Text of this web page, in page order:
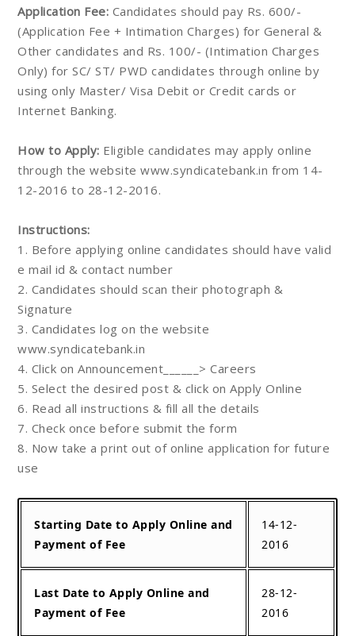
Application Fee: Candidates should pay Rs. 600/-
(Application Fee + Intimation Charges) for General &
Other candidates and Rs. 100/- (Intimation Charges
Only) for SC/ ST/ PWD candidates through online by
using only Master/ Visa Debit or Credit cards or
Internet Banking.
How to Apply: Eligible candidates may apply online
through the website www.syndicatebank.in from 14-
12-2016 to 28-12-2016.
Instructions:
1. Before applying online candidates should have valid
e mail id & contact number
2. Candidates should scan their photograph &
Signature
3. Candidates log on the website
www.syndicatebank.in
4. Click on Announcement______> Careers
5. Select the desired post & click on Apply Online
6. Read all instructions & fill all the details
7. Check once before submit the form
8. Now take a print out of online application for future
use
Starting Date to Apply Online and
Payment of Fee
14-12-
2016
Last Date to Apply Online and
Payment of Fee
28-12-
2016